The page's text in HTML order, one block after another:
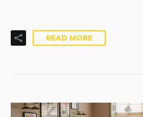
READ MORE